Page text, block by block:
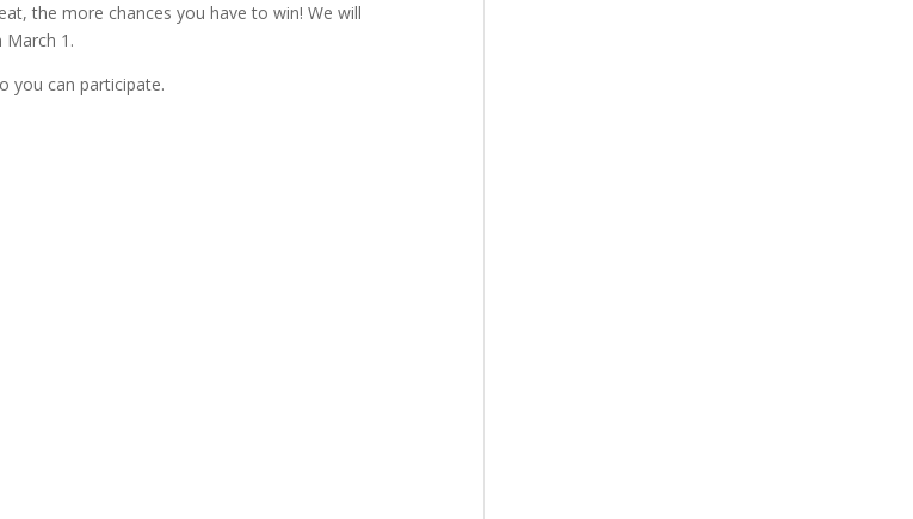
the more chances you have to win! We will
March 1.
you can participate.